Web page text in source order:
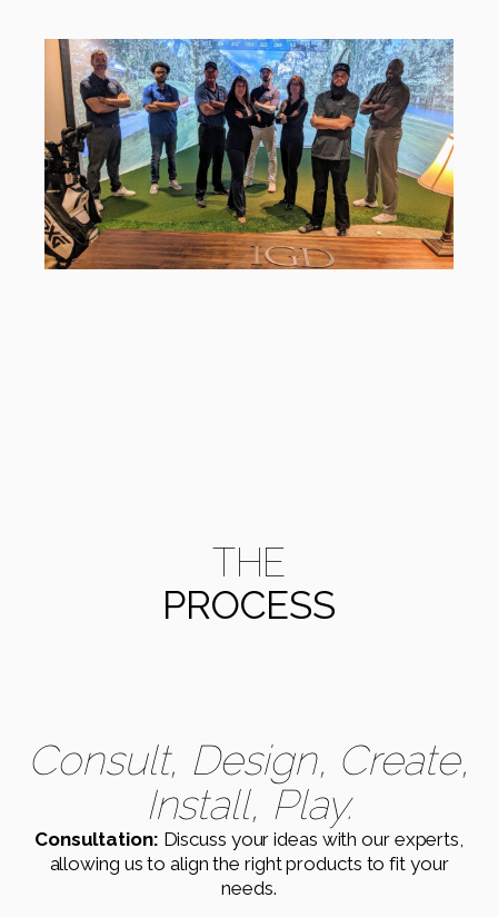
THE
PROCESS
Consult, Design, Create,
Install, Play.
Consultation: Discuss your ideas with our experts,
allowing us to align the right products to fit your
needs.